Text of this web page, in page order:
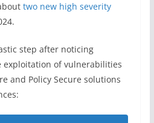
two new high severity
step after noticing
exploitation of vulnerabilities
and Policy Secure solutions